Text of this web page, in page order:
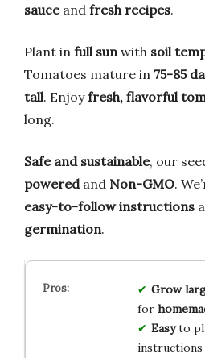
sauceand fresh recipes.
Plant in full sun with soil
Tomatoes mature in 75-85
tall. Enjoyfresh, flavorful
long.
Safe and sustainable, our
poweredand Non-GMO.
easy-to-follow instructions
germination.
Grow
for
Easyto
instructions